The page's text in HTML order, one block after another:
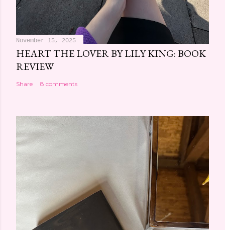
November 15, 2025
HEART THE LOVER BY LILY KING: BOOK
REVIEW
Share 8 comments